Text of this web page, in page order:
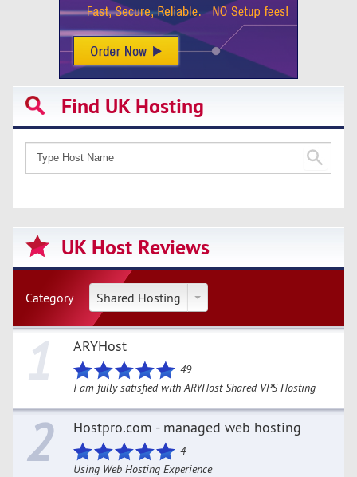
Find UK Hosting
UK Host Reviews
Category Shared Hosting
1 ARYHost
49
I am fully satisfied with ARYHost Shared VPS Hosting
2 Hostpro.com - managed web hosting
4
Using Web Hosting Experience